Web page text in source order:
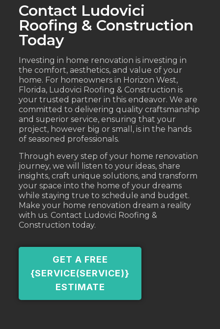
Contact Ludovici
Roofing & Construction
Today
Investing in home renovation is investing in
the comfort, aesthetics, and value of your
home. For homeowners in Horizon West,
Florida, Ludovici Roofing & Construction is
your trusted partner in this endeavor. We are
committed to delivering quality craftsmanship
and superior service, ensuring that your
project, however big or small, is in the hands
of seasoned professionals.
Through every step of your home renovation
journey, we will listen to your ideas, share
insights, craft unique solutions, and transform
your space into the home of your dreams
while staying true to schedule and budget.
Make your home renovation dream a reality
with us. Contact Ludovici Roofing &
Construction today.
GET A FREE
{SERVICE(SERVICE)}
ESTIMATE